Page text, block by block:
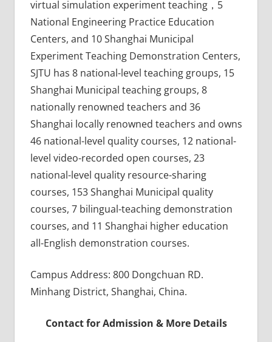
virtual simulation experiment teaching，5
National Engineering Practice Education
Centers, and 10 Shanghai Municipal
Experiment Teaching Demonstration Centers,
SJTU has 8 national-level teaching groups, 15
Shanghai Municipal teaching groups, 8
nationally renowned teachers and 36
Shanghai locally renowned teachers and owns
46 national-level quality courses, 12 national-
level video-recorded open courses, 23
national-level quality resource-sharing
courses, 153 Shanghai Municipal quality
courses, 7 bilingual-teaching demonstration
courses, and 11 Shanghai higher education
all-English demonstration courses.
Campus Address: 800 Dongchuan RD.
Minhang District, Shanghai, China.
Contact for Admission & More Details